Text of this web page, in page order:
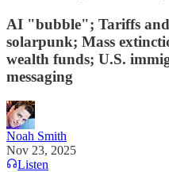
AI "bubble"; Tariffs
solarpunk; Mass
wealth funds; U.S.
messaging
Noah Smith
Nov 23, 2025
Listen